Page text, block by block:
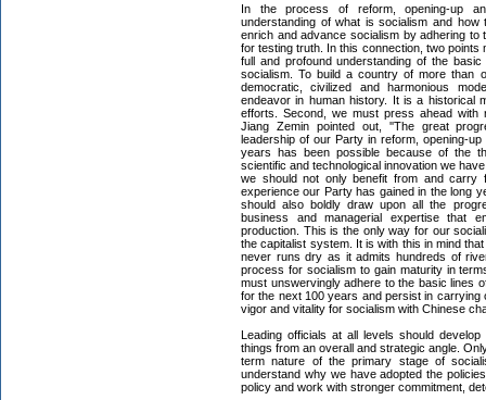
In the process of reform, opening-up
understanding of what is socialism and
enrich and advance socialism by adhering
for testing truth. In this connection, two
full and profound understanding of the
socialism. To build a country of more than
democratic, civilized and harmonious
endeavor in human history. It is a historical
efforts. Second, we must press ahead with
Jiang Zemin pointed out, ''The great
leadership of our Party in reform, opening-
years has been possible because of the
scientific and technological innovation we
we should not only benefit from and carry
experience our Party has gained in the long
should also boldly draw upon all the
business and managerial expertise that
production. This is the only way for our
the capitalist system. It is with this in mind
never runs dry as it admits hundreds of
process for socialism to gain maturity in
must unswervingly adhere to the basic lines
for the next 100 years and persist in carrying
vigor and vitality for socialism with Chinese
Leading officials at all levels should
things from an overall and strategic angle.
term nature of the primary stage of
understand why we have adopted the
policy and work with stronger commitment,